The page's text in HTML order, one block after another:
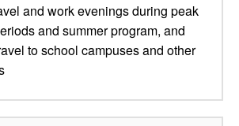
and work evenings during peak
and summer program, and
to school campuses and other